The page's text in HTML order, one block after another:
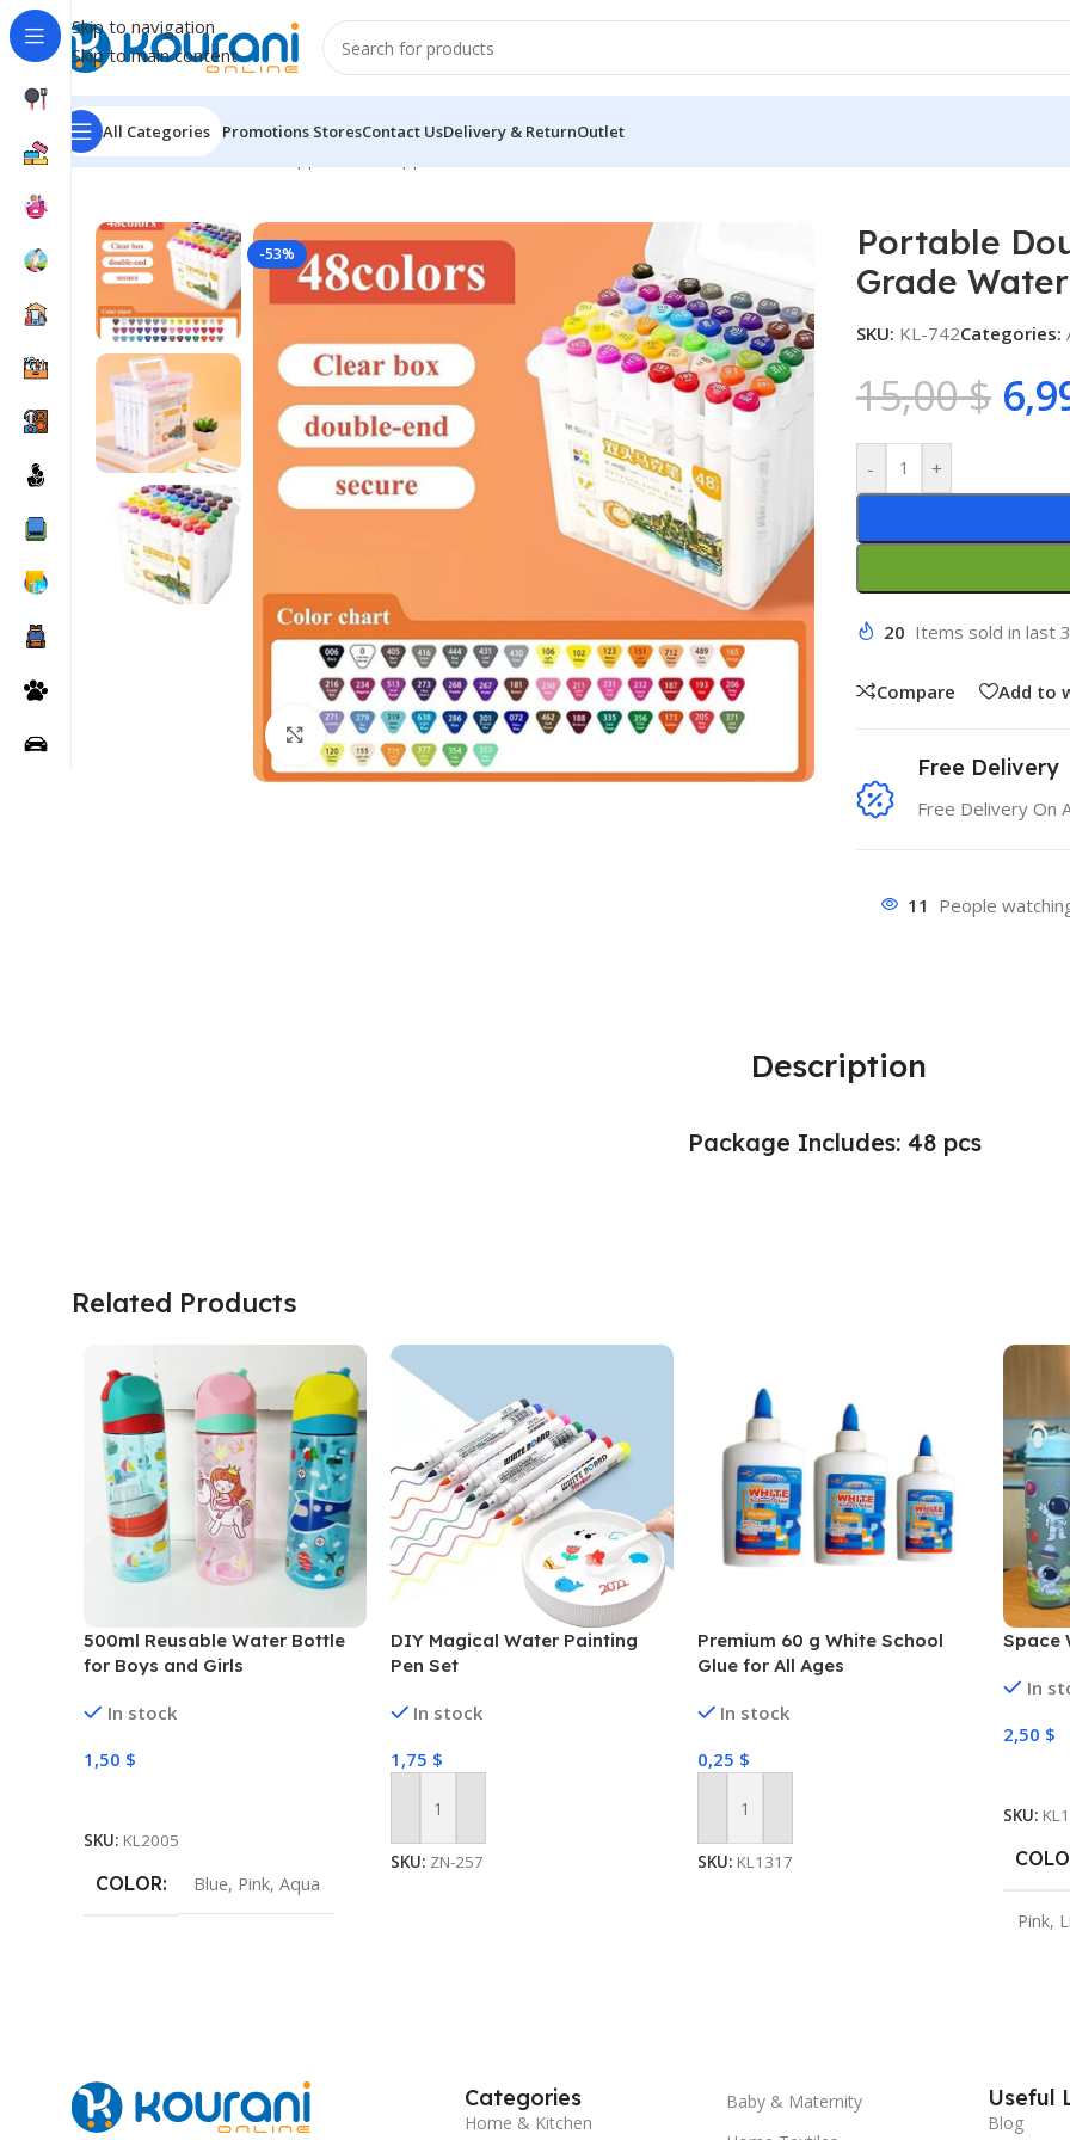
Skip to navigation
Skip to main content
All Categories Promotions StoresContact UsDelivery & ReturnOutlet
Home/Office & School Supplies
-53%
Click to enlarge
Portable
Grade
SKU: KL-742Categories:
15,00$
- +
20 Items sold in last
Compare Add to
Free Delivery
Free Delivery On
11 People
Description
Package Includes: 48 pcs
Related Products
500ml Reusable Water Bottle
for Boys and Girls
In stock
1,50 $
SKU: KL2005
COLOR Blue, Pink, Aqua
DIY Magical Water Painting
Pen Set
In stock
1,75 $
Add To Cart
SKU: ZN-257
Premium 60 g White School
Glue for All Ages
In stock
0,25 $
Add To Cart
SKU: KL1317
Space
In
2,50 $
SKU:
Pink,
Categories
Home & Kitchen
Baby & Maternity
Useful
Blog